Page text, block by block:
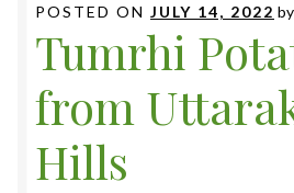
POSTED ON JULY 14, 2022 by
Tumrhi
from
Hills